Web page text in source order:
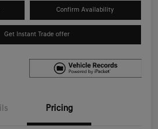
Confirm Availability
Get Instant Trade offer
Pricing